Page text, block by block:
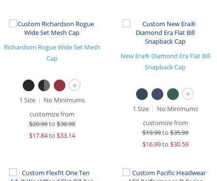
Richardson Rogue Wide Set Mesh
Cap
+
1 Size
No Minimums
customize from
$20.99to$38.99
$17.84to $33.14
New Era® Diamond Era Flat Bill
Snapback Cap
+
1 Size
No Minimums
customize from
$19.99to$35.99
$16.99to $30.59